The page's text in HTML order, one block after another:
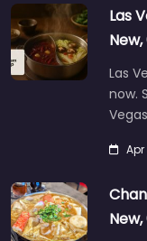
Las
Las
now.
Apr